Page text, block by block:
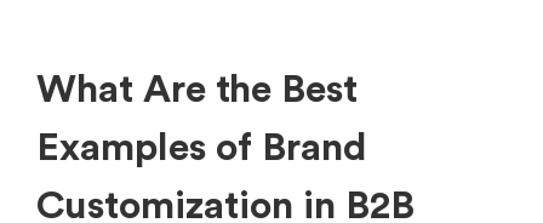
What Are the Best
Examples of Brand
Customization in B2B